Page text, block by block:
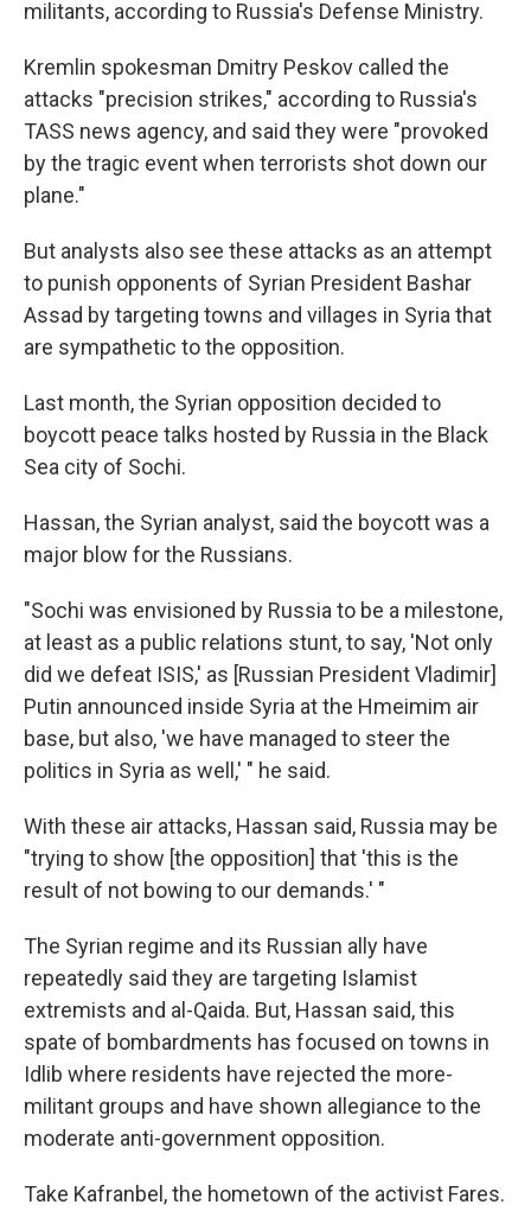
militants, according to Russia's Defense Ministry.
Kremlin spokesman Dmitry Peskov called the
attacks "precision strikes," according to Russia's
TASS news agency, and said they were "provoked
by the tragic event when terrorists shot down our
plane."
But analysts also see these attacks as an attempt
to punish opponents of Syrian President Bashar
Assad by targeting towns and villages in Syria that
are sympathetic to the opposition.
Last month, the Syrian opposition decided to
boycott peace talks hosted by Russia in the Black
Sea city of Sochi.
Hassan, the Syrian analyst, said the boycott was a
major blow for the Russians.
"Sochi was envisioned by Russia to be a milestone,
at least as a public relations stunt, to say, 'Not only
did we defeat ISIS,' as [Russian President Vladimir]
Putin announced inside Syria at the Hmeimim air
base, but also, 'we have managed to steer the
politics in Syria as well,' " he said.
With these air attacks, Hassan said, Russia may be
"trying to show [the opposition] that 'this is the
result of not bowing to our demands.' "
The Syrian regime and its Russian ally have
repeatedly said they are targeting Islamist
extremists and al-Qaida. But, Hassan said, this
spate of bombardments has focused on towns in
Idlib where residents have rejected the more-
militant groups and have shown allegiance to the
moderate anti-government opposition.
Take Kafranbel, the hometown of the activist Fares.